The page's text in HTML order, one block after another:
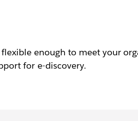
enough to meet your
for e-discovery.